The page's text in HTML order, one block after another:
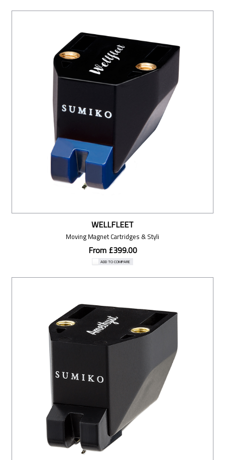
WELLFLEET
Moving Magnet Cartridges & Styli
From £399.00
ADD TO COMPARE